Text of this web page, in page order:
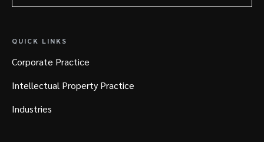
QUICK LINKS
Corporate Practice
Intellectual Property Practice
Industries